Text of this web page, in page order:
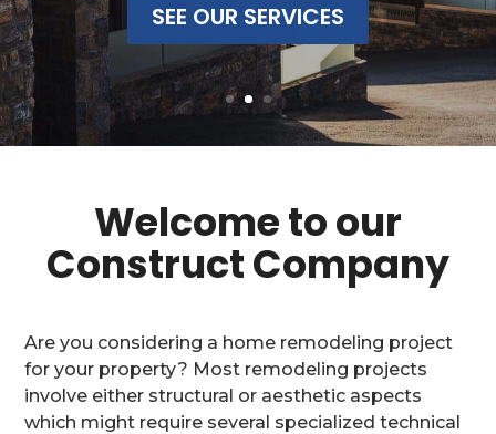
SEE OUR SERVICES
Welcome to our
Construct Company
Are you considering a home remodeling project
for your property? Most remodeling projects
involve either structural or aesthetic aspects
which might require several specialized technical